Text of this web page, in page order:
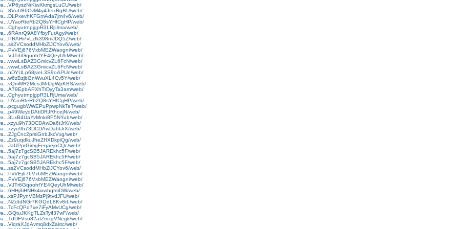
web/
web/
web/
web/
web/
web/
web/
web/
web/
web/
web/
web/
web/
web/
web/
web/
web/
web/
web/
web/
web/
web/
web/
web/
web/
web/
web/
web/
web/
web/
web/
web/
web/
web/
web/
web/
web/
web/
web/
web/